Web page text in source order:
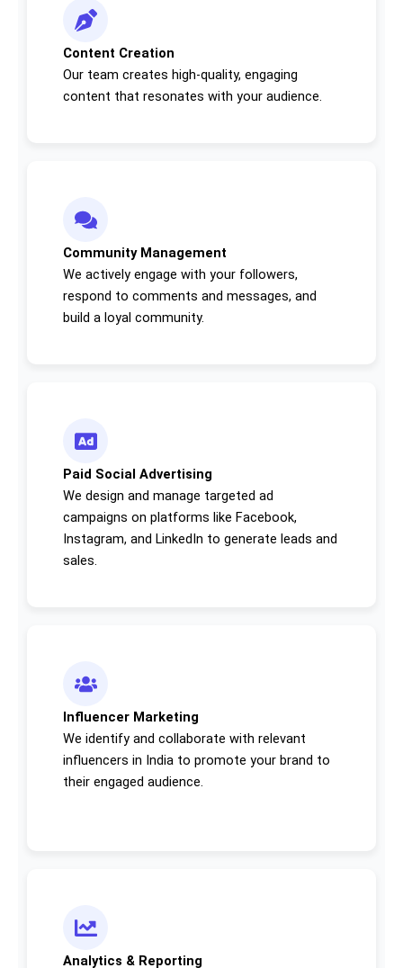
Content Creation
Our team creates high-quality, engaging
content that resonates with your audience.
Community Management
We actively engage with your followers,
respond to comments and messages, and
build a loyal community.
Paid Social Advertising
We design and manage targeted ad
campaigns on platforms like Facebook,
Instagram, and LinkedIn to generate leads and
sales.
Influencer Marketing
We identify and collaborate with relevant
influencers in India to promote your brand to
their engaged audience.
Analytics & Reporting